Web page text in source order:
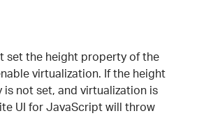
set the height property of the
virtualization. If the height
is not set, and virtualization is
UI for JavaScript will throw